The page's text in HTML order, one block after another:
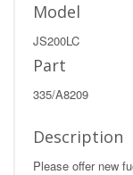
Model
JS200LC
Part
335/A8209
Description
Please offer new